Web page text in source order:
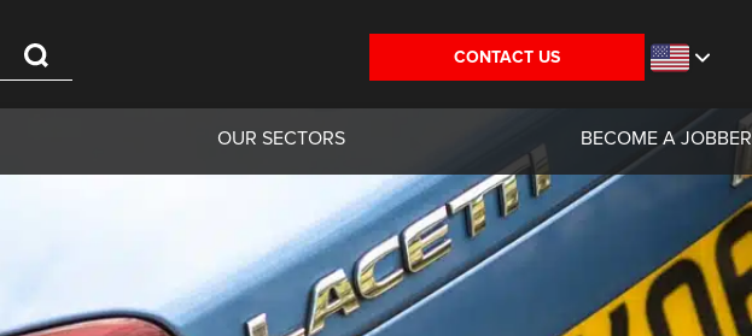
CONTACT US
OUR SECTORS BECOME A JOBBER